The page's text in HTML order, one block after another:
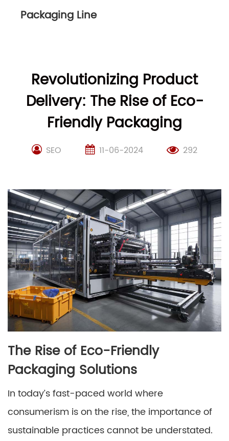
Packaging Line
Revolutionizing Product
Delivery: The Rise of Eco-
Friendly Packaging
SEO 11-06-2024 292
The Rise of Eco-Friendly
Packaging Solutions
In today’s fast-paced world where
consumerism is on the rise, the importance of
sustainable practices cannot be understated.